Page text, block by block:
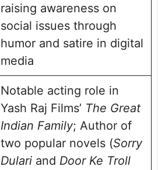
raising awareness on
social issues through
humor and satire in digital
media
Notable acting role in
Yash Raj Films’ The Great
Indian Family; Author of
two popular novels (Sorry
Dulari and Door Ke Troll